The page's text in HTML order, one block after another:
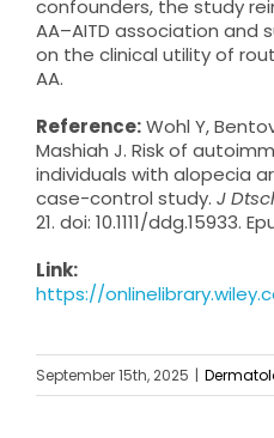
confounders, the study
AA–AITD association and
on the clinical utility of
AA.
Reference:Wohl Y,
Mashiah J. Risk of
individuals with alopecia
case-control study. J
21. doi: 10.1111/ddg.15933.
Link:
https://
September 15th, 2025 |